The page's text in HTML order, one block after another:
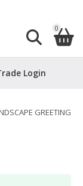
0
Login
GREETING